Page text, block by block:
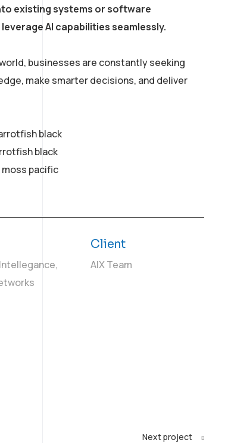
existing systems or software
AI capabilities seamlessly.
businesses are constantly seeking
make smarter decisions, and deliver
black
black
pacific
Client
AIX Team
Next project